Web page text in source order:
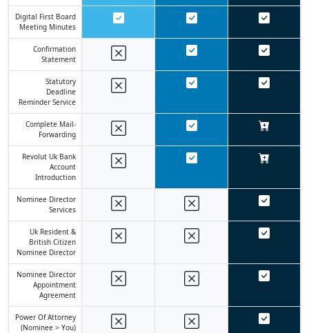
Digital First Board
Meeting Minutes
Confirmation
Statement
Statutory
Deadline
Reminder Service
Complete Mail-
Forwarding
Revolut Uk Bank
Account
Introduction
Nominee Director
Services
Uk Resident &
British Citizen
Nominee Director
Nominee Director
Appointment
Agreement
Power Of Attorney
(nominee > You)